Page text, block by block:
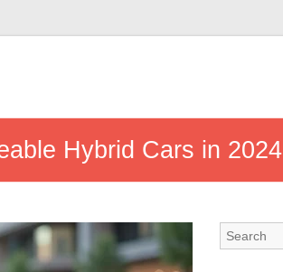
Hybrid Cars in 2024